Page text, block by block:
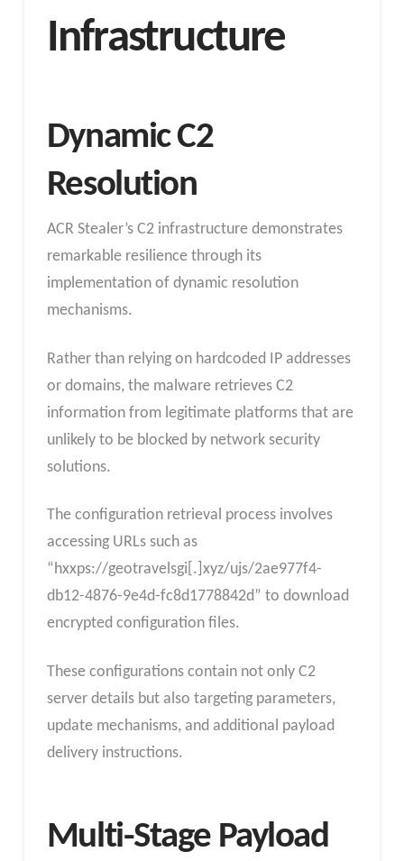
Infrastructure
Dynamic C2
Resolution
ACR Stealer’s C2 infrastructure demonstrates
remarkable resilience through its
implementation of dynamic resolution
mechanisms.
Rather than relying on hardcoded IP addresses
or domains, the malware retrieves C2
information from legitimate platforms that are
unlikely to be blocked by network security
solutions.
The configuration retrieval process involves
accessing URLs such as
“hxxps://geotravelsgi[.]xyz/ujs/2ae977f4-
db12-4876-9e4d-fc8d1778842d” to download
encrypted configuration files.
These configurations contain not only C2
server details but also targeting parameters,
update mechanisms, and additional payload
delivery instructions.
Multi-Stage Payload